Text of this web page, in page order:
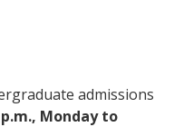
admissions
Monday to